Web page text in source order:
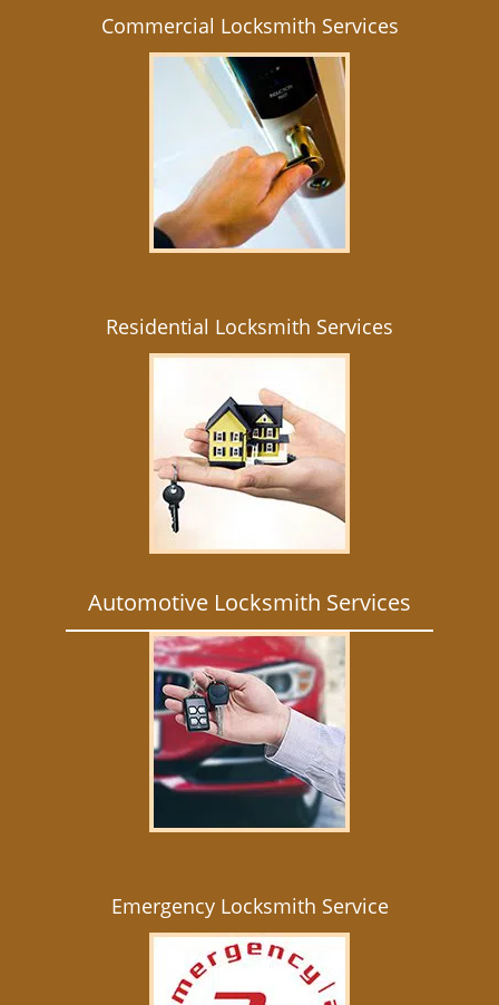
Commercial Locksmith Services
Residential Locksmith Services
Automotive Locksmith Services
Emergency Locksmith Service